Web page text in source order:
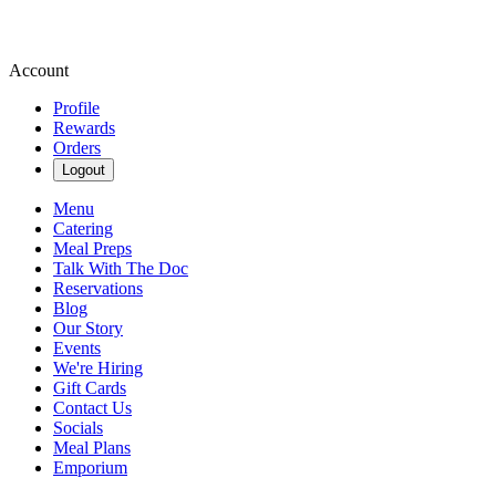
Account
Profile
Rewards
Orders
Logout
Menu
Catering
Meal Preps
Talk With The Doc
Reservations
Blog
Our Story
Events
We're Hiring
Gift Cards
Contact Us
Socials
Meal Plans
Emporium